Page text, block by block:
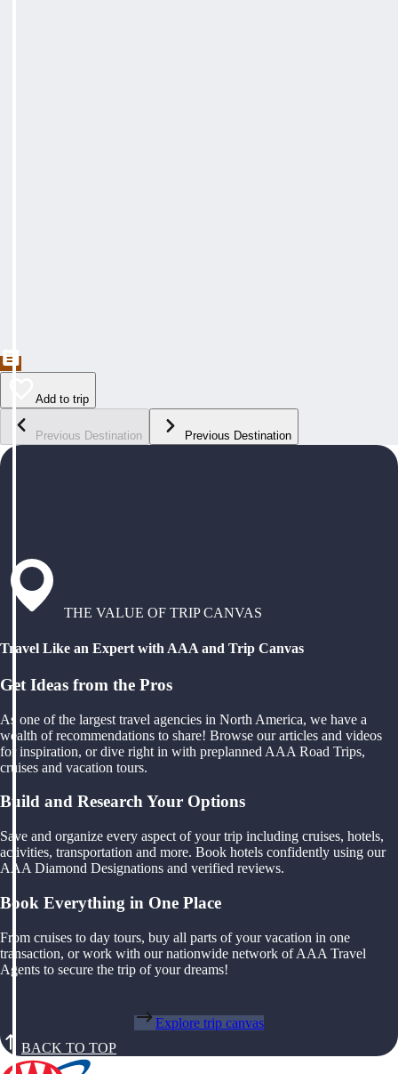
Add to trip
Previous Destination Previous Destination
THE VALUE OF TRIP CANVAS
Travel Like an Expert with AAA and Trip Canvas
Get Ideas from the Pros
As one of the largest travel agencies in North America, we have a
wealth of recommendations to share! Browse our articles and videos
for inspiration, or dive right in with preplanned AAA Road Trips,
cruises and vacation tours.
Build and Research Your Options
Save and organize every aspect of your trip including cruises, hotels,
activities, transportation and more. Book hotels confidently using our
AAA Diamond Designations and verified reviews.
Book Everything in One Place
From cruises to day tours, buy all parts of your vacation in one
transaction, or work with our nationwide network of AAA Travel
Agents to secure the trip of your dreams!
Explore trip canvas
BACK TO TOP